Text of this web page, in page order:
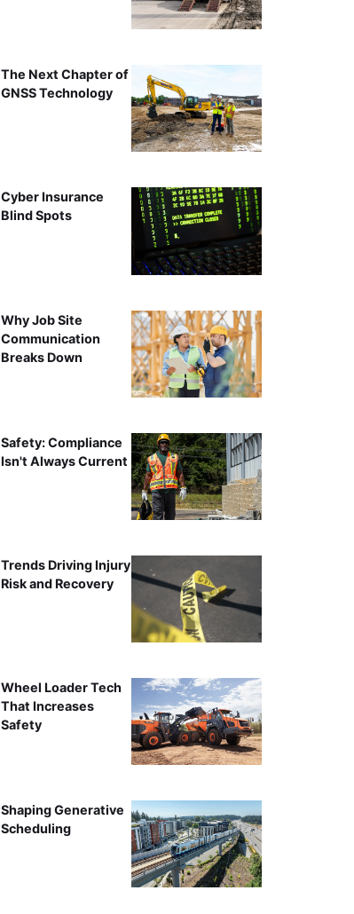
The Next Chapter of
GNSS Technology
Cyber Insurance
Blind Spots
Why Job Site
Communication
Breaks Down
Safety: Compliance
Isn't Always Current
Trends Driving Injury
Risk and Recovery
Wheel Loader Tech
That Increases
Safety
Shaping Generative
Scheduling